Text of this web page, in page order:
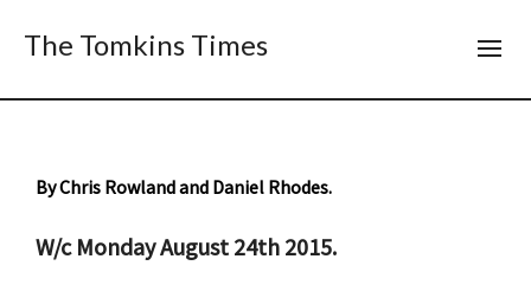
The Tomkins Times
By Chris Rowland and Daniel Rhodes.
W/c Monday August 24th 2015.